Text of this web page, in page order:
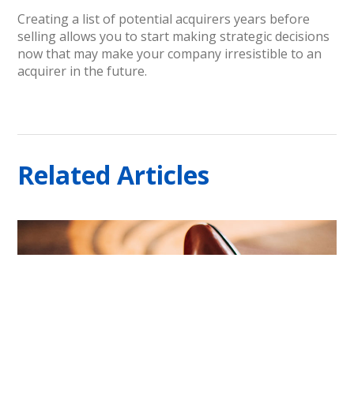
Creating a list of potential acquirers years before
selling allows you to start making strategic decisions
now that may make your company irresistible to an
acquirer in the future.
Related Articles